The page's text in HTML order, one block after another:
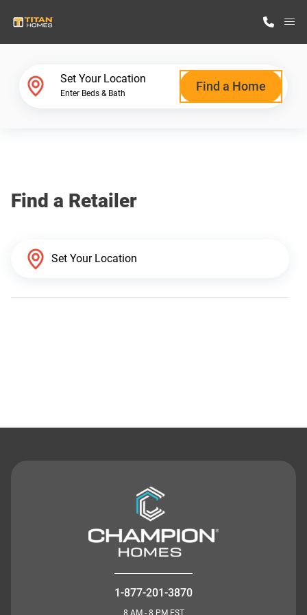
Why Titan Homes
Set Your Location
Enter Beds & Bath Find a Home
Find a Retailer
1-877-201-3870
8 AM - 8 PM EST